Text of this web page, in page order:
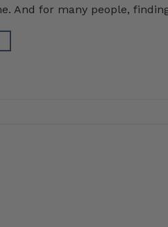
And for many people,